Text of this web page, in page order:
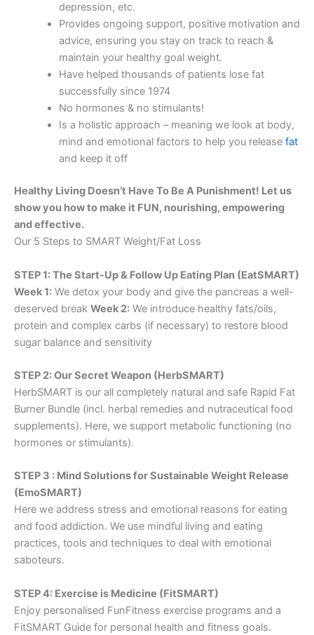
depression, etc.
Provides ongoing support, positive motivation and
advice, ensuring you stay on track to reach &
maintain your healthy goal weight.
Have helped thousands of patients lose fat
successfully since 1974
No hormones & no stimulants!
Is a holistic approach – meaning we look at body,
mind and emotional factors to help you release fat
and keep it off
Healthy Living Doesn’t Have To Be A Punishment! Let us
show you how to make it FUN, nourishing, empowering
and effective.
Our 5 Steps to SMART Weight/Fat Loss
STEP 1: The Start-Up & Follow Up Eating Plan (EatSMART)
Week 1: We detox your body and give the pancreas a well-
deserved break Week 2: We introduce healthy fats/oils,
protein and complex carbs (if necessary) to restore blood
sugar balance and sensitivity
STEP 2: Our Secret Weapon (HerbSMART)
HerbSMART is our all completely natural and safe Rapid Fat
Burner Bundle (incl. herbal remedies and nutraceutical food
supplements). Here, we support metabolic functioning (no
hormones or stimulants).
STEP 3 : Mind Solutions for Sustainable Weight Release
(EmoSMART)
Here we address stress and emotional reasons for eating
and food addiction. We use mindful living and eating
practices, tools and techniques to deal with emotional
saboteurs.
STEP 4: Exercise is Medicine (FitSMART)
Enjoy personalised FunFitness exercise programs and a
FitSMART Guide for personal health and fitness goals.